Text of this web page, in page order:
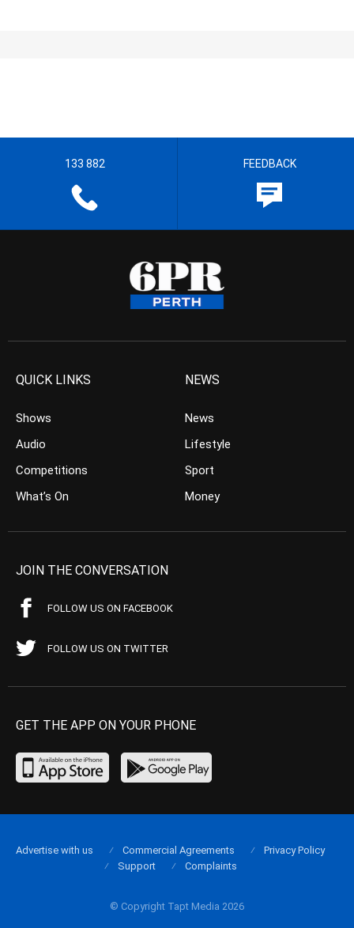
133 882 FEEDBACK
QUICK LINKS
Shows
Audio
Competitions
What’s On
NEWS
News
Lifestyle
Sport
Money
JOIN THE CONVERSATION
FOLLOW US ON FACEBOOK
FOLLOW US ON TWITTER
GET THE APP ON YOUR PHONE
© Copyright Tapt Media 2026
Advertise with us Commercial Agreements
Privacy Policy
Support
Complaints